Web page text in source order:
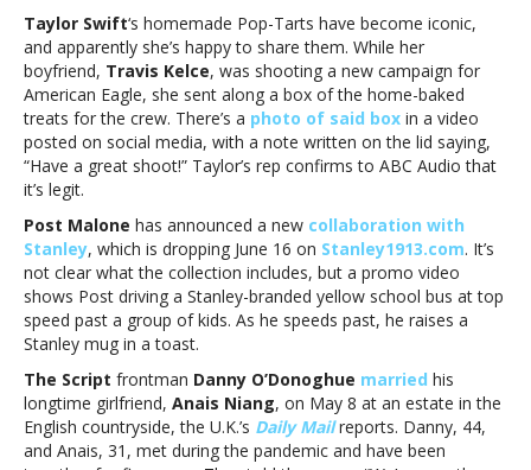
Taylor Swift‘s homemade Pop-Tarts have become iconic,
and apparently she’s happy to share them. While her
boyfriend, Travis Kelce, was shooting a new campaign for
American Eagle, she sent along a box of the home-baked
treats for the crew. There’s a photo of said box in a video
posted on social media, with a note written on the lid saying,
“Have a great shoot!” Taylor’s rep confirms to ABC Audio that
it’s legit.
Post Malone has announced a new collaboration with
Stanley, which is dropping June 16 on Stanley1913.com. It’s
not clear what the collection includes, but a promo video
shows Post driving a Stanley-branded yellow school bus at top
speed past a group of kids. As he speeds past, he raises a
Stanley mug in a toast.
The Script frontman Danny O’Donoghue married his
longtime girlfriend, Anais Niang, on May 8 at an estate in the
English countryside, the U.K.’s Daily Mailreports. Danny, 44,
and Anais, 31, met during the pandemic and have been